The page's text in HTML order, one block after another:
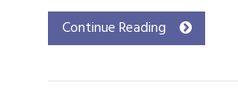
Continue Reading